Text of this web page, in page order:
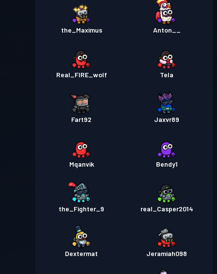
the_Maximus Anton__
Real_FIRE_wolf Tela
Fart92 Jaxvr89
Mqanvik Bendy1
the_Fighter_9 real_Casper2014
Dextermat Jeramiah098